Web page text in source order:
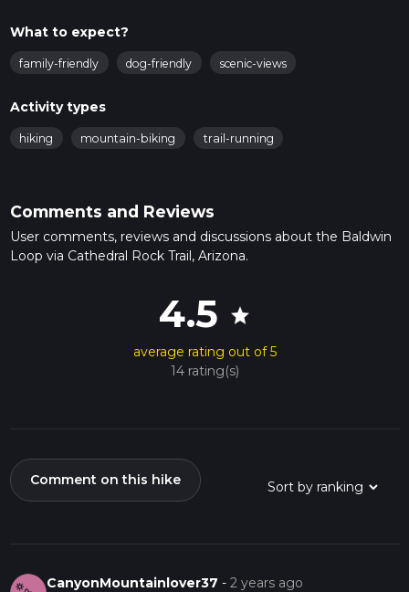
What to expect?
family-friendly dog-friendly scenic-views
Activity types
hiking mountain-biking trail-running
Comments and Reviews
User comments, reviews and discussions about the Baldwin
Loop via Cathedral Rock Trail, Arizona.
4.5 star
average rating out of 5
14 rating(s)
Comment on this hike
CanyonMountainlover37 -2 years ago